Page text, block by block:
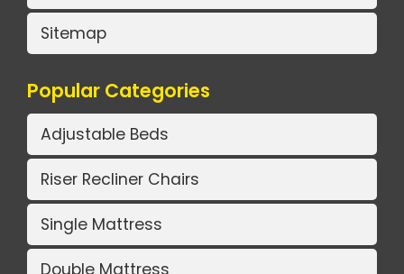
Sitemap
Popular Categories
Adjustable Beds
Riser Recliner Chairs
Single Mattress